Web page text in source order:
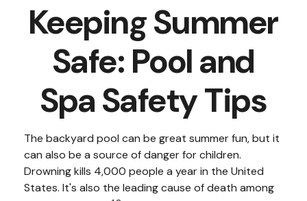
Keeping Summer
Safe: Pool and
Spa Safety Tips
The backyard pool can be great summer fun, but it
can also be a source of danger for children.
Drowning kills 4,000 people a year in the United
States. It's also the leading cause of death among